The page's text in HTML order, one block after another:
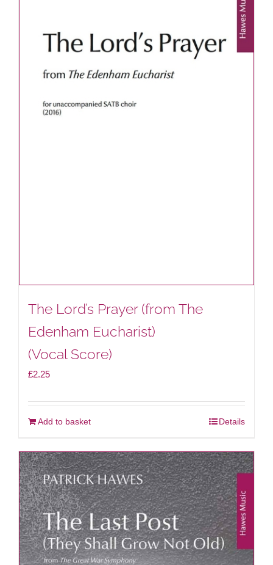
The Lord’s Prayer (from The
Edenham Eucharist)
(Vocal Score)
£2.25
Add to basket Details